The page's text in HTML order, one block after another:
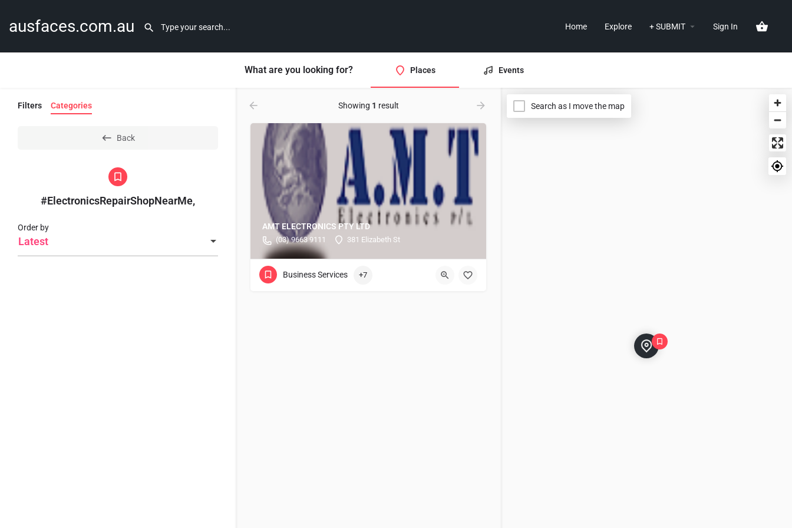
ausfaces.com.au Home Explore + SUBMIT Sign In
What are you looking for? Places Events
Filters Categories
Back
#ElectronicsRepairShopNearMe,
Latest
Order by
Showing 1 result
AMT ELECTRONICS PTY LTD
(03) 9663 9111 381 Elizabeth St
Business Services +7
Search as I move the map